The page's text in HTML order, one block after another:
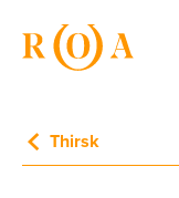
Thirsk